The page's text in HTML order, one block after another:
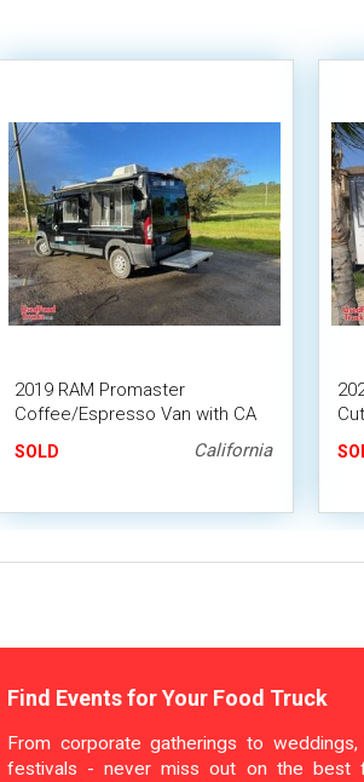
2019 RAM Promaster
Coffee/Espresso Van with CA
SOLD California
Find Events for Your Food Truck
From corporate gatherings to weddings,
festivals - never miss out on the best